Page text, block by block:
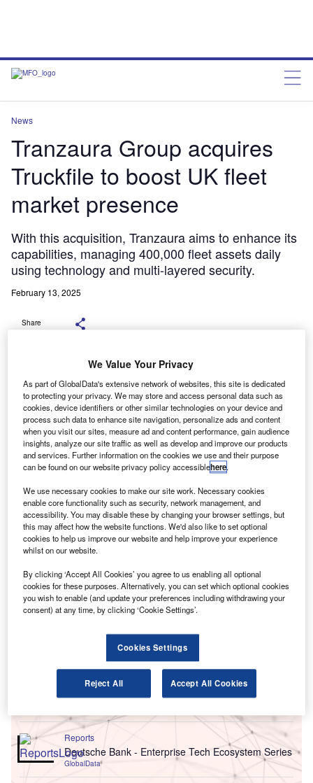
News
Tranzaura Group acquires
Truckfile to boost UK fleet
market presence
With this acquisition, Tranzaura aims to enhance its
capabilities, managing 400,000 fleet assets daily
using technology and multi-layered security.
February 13, 2025
Share
Tranzaura Group and Truckfile executives during the signing ceremony.
Credit: Tranzaura Group and Truckfile.
rish transport technology company Tranzaura Group has
announced its acquisition of fleet software provider
Truckfile, aiming to expand its presence in the UK fleet
Financial terms of the transaction were not disclosed.
Reports
Deutsche Bank - Enterprise Tech Ecosystem Series
GlobalData
We Value Your Privacy
As part of GlobalData's extensive network of websites, this site is dedicated
to protecting your privacy. We may store and access personal data such as
cookies, device identifiers or other similar technologies on your device and
process such data to enhance site navigation, personalize ads and content
when you visit our sites, measure ad and content performance, gain audience
insights, analyze our site traffic as well as develop and improve our products
and services. Further information on the cookies we use and their purpose
can be found on our website privacy policy accessiblehere.
We use necessary cookies to make our site work. Necessary cookies
enable core functionality such as security, network management, and
accessibility. You may disable these by changing your browser settings, but
this may affect how the website functions. We'd also like to set optional
cookies to help us improve our website and help improve your experience
whilst on our website.
By clicking ‘Accept All Cookies’ you agree to us enabling all optional
cookies for these purposes. Alternatively, you can set which optional cookies
you wish to enable (and update your preferences including withdrawing your
consent) at any time, by clicking ‘Cookie Settings’.
Cookies Settings
Reject All Accept All Cookies